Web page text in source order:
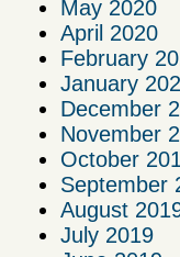
May 2020
April 2020
February
January
December
November
October
September
August
July 2019